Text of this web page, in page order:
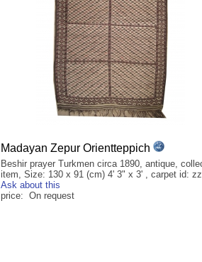
Madayan Zepur Orientteppich
Beshir prayer Turkmen circa 1890, antique,
item, Size: 130 x 91 (cm) 4' 3" x 3' , carpet id:
Ask about this
price: On request